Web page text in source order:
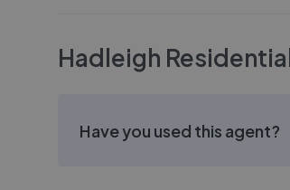
Hadleigh
Have you used this agent?